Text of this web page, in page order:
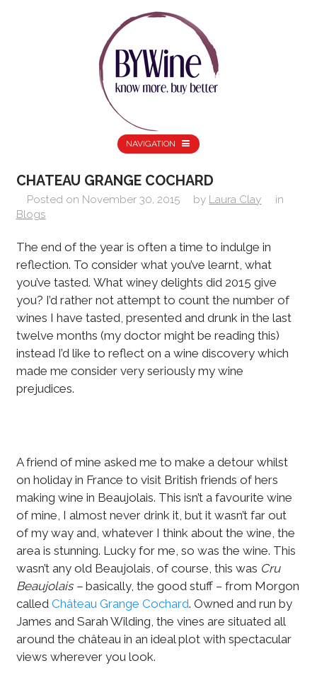
NAVIGATION
CHATEAU GRANGE COCHARD
Posted on November 30, 2015 by Laura Clay
in
Blogs
The end of the year is often a time to indulge in
reflection. To consider what you’ve learnt, what
you’ve tasted. What winey delights did 2015 give
you? I’d rather not attempt to count the number of
wines I have tasted, presented and drunk in the last
twelve months (my doctor might be reading this)
instead I’d like to reflect on a wine discovery which
made me consider very seriously my wine
prejudices.
A friend of mine asked me to make a detour whilst
on holiday in France to visit British friends of hers
making wine in Beaujolais. This isn’t a favourite wine
of mine, I almost never drink it, but it wasn’t far out
of my way and, whatever I think about the wine, the
area is stunning. Lucky for me, so was the wine. This
wasn’t any old Beaujolais, of course, this was Cru
Beaujolais – basically, the good stuff – from Morgon
called Château Grange Cochard. Owned and run by
James and Sarah Wilding, the vines are situated all
around the château in an ideal plot with spectacular
views wherever you look.